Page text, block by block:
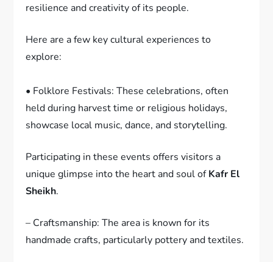
resilience and creativity of its people.
Here are a few key cultural experiences to
explore:
• Folklore Festivals: These celebrations, often
held during harvest time or religious holidays,
showcase local music, dance, and storytelling.
Participating in these events offers visitors a
unique glimpse into the heart and soul ofKafr El
Sheikh.
– Craftsmanship: The area is known for its
handmade crafts, particularly pottery and textiles.